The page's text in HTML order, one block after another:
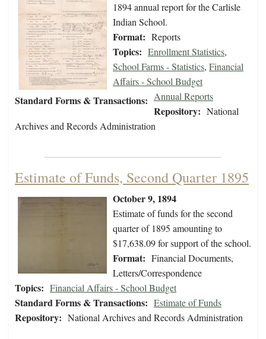
1894 annual report for the Carlisle
Indian School.
Format: Reports
Topics: Enrollment Statistics,
School Farms - Statistics, Financial
Affairs - School Budget
Standard Forms & Transactions: Annual Reports
Repository: National
Archives and Records Administration
Estimate of Funds, Second Quarter 1895
October 9, 1894
Estimate of funds for the second
quarter of 1895 amounting to
$17,638.09 for support of the school.
Format: Financial Documents,
Letters/Correspondence
Topics: Financial Affairs - School Budget
Standard Forms & Transactions: Estimate of Funds
Repository: National Archives and Records Administration